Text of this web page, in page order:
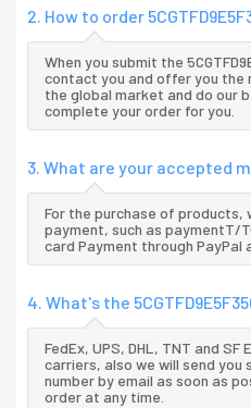
2. How to order
When you submit the
contact you and offer you the
the global market and do our
complete your order for you.
3. What are your accepted
For the purchase of
payment, such as paymentT/
card Payment through PayPal
4. What's the
FedEx, UPS, DHL, TNT and
carriers, also we will send
number by email as soon as
order at any time.